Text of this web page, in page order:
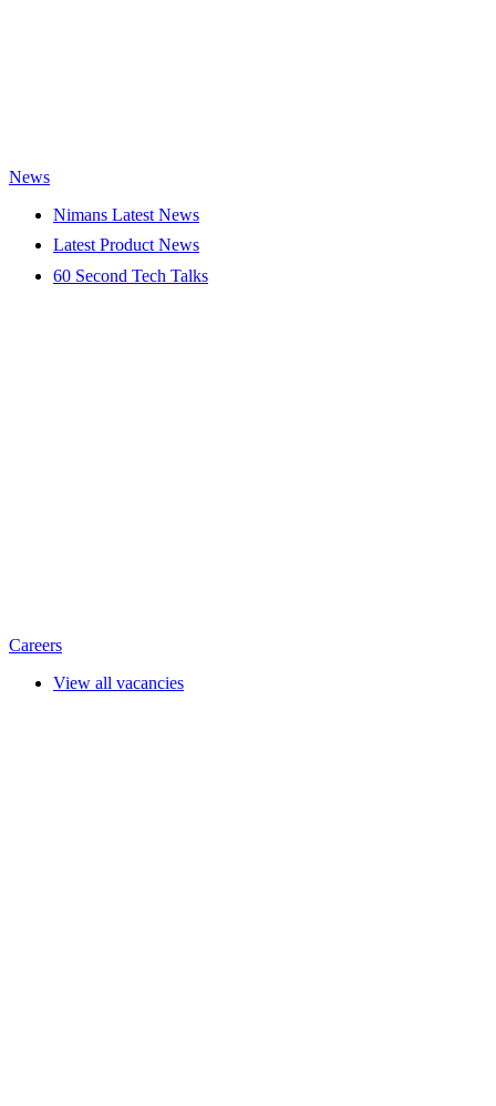
News
Nimans Latest News
Latest Product News
60 Second Tech Talks
Careers
View all vacancies